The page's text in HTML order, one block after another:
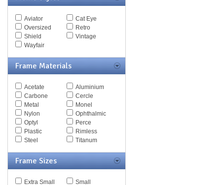
Spy Goggles
Stella McCartney
Thomas Maier
Tiffany
Timberland
Tommy Hilfiger
Valentino
Versace
Vogue
Vuarnet
Yves Saint Laurent
Zegna Couture
Aviator
Cat Eye
Oversized
Retro
Shield
Vintage
Wayfair
Frame Materials
Acetate
Aluminium
Carbone
Cercle
Metal
Monel
Nylon
Ophthalmic
Optyl
Perce
Plastic
Rimless
Steel
Titanum
Frame Sizes
Extra Small
Small